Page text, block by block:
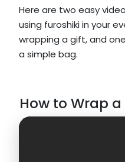
Here are two easy
using furoshiki in your
wrapping a gift, and
a simple bag.
How to Wrap